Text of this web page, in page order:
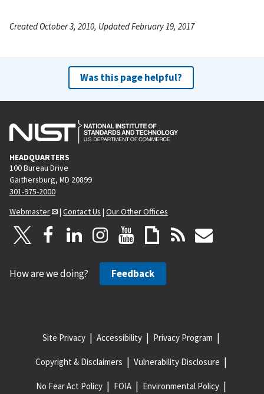
Created October 3, 2010, Updated February 19, 2017
Was this page helpful?
HEADQUARTERS
100 Bureau Drive
Gaithersburg, MD 20899
301-975-2000
Webmaster
| Contact Us | Our Other Offices
How are we doing? Feedback
Site Privacy Accessibility Privacy Program
Copyright & Disclaimers Vulnerability Disclosure
No Fear Act Policy FOIA Environmental Policy